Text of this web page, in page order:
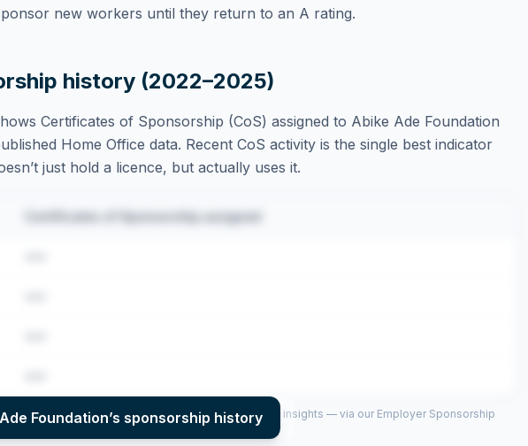
new workers until they return to an A rating.
history (2022–2025)
Certificates of Sponsorship (CoS) assigned to Abike Ade Foundation
Home Office data. Recent CoS activity is the single best indicator
just hold a licence, but actually uses it.
Certificates of Sponsorship assigned
Foundation’s sponsorship history
year (2022–2025), top sponsored roles and salary insights — via our Employer Sponsorship